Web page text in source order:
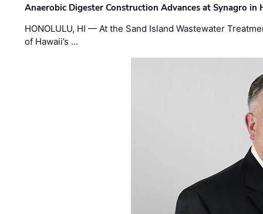
Anaerobic Digester Construction Advances at Synagro in
HONOLULU, HI — At the Sand Island Wastewater
of Hawaii’s …